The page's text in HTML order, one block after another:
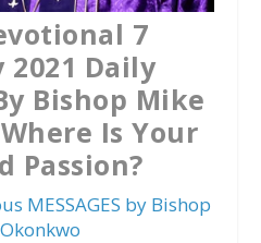
7
2021 Daily
Bishop Mike
Is Your
Passion?
MESSAGES by Bishop